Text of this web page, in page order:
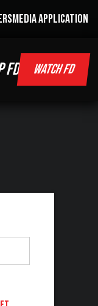
MEDIA APPLICATION
FD WATCH FD